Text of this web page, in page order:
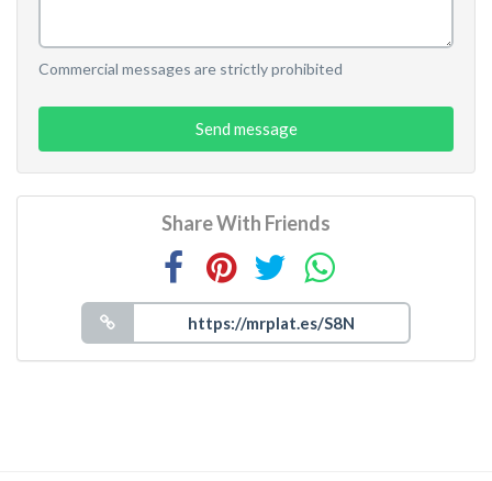
Commercial messages are strictly prohibited
Send message
Share With Friends